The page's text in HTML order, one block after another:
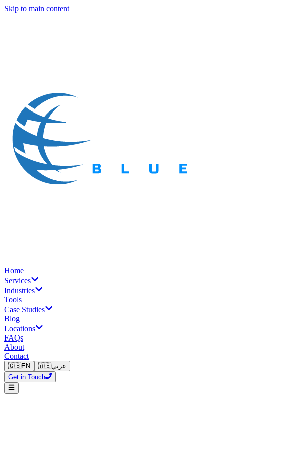
Skip to main content
Home
Services
Industries
Tools
Case Studies
Blog
Locations
FAQs
About
Contact
🇬🇧EN 🇦🇪عربي
Get in Touch